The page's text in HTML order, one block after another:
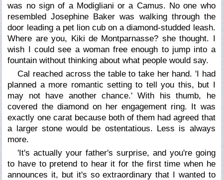
was no sign of a Modigliani or a Camus. No one who
resembled Josephine Baker was walking through the
door leading a pet lion cub on a diamond-studded leash.
Where are you, Kiki de Montparnasse? she thought. I
wish I could see a woman free enough to jump into a
fountain without thinking about what people would say.
Cal reached across the table to take her hand. 'I had
planned a more romantic setting to tell you this, but I
may not have another chance.' With his thumb, he
covered the diamond on her engagement ring. It was
exactly one carat because both of them had agreed that
a larger stone would be ostentatious. Less is always
more.
'It's actually your father's surprise, and you're going
to have to pretend to hear it for the first time when he
announces it, but it's so extraordinary that I wanted to